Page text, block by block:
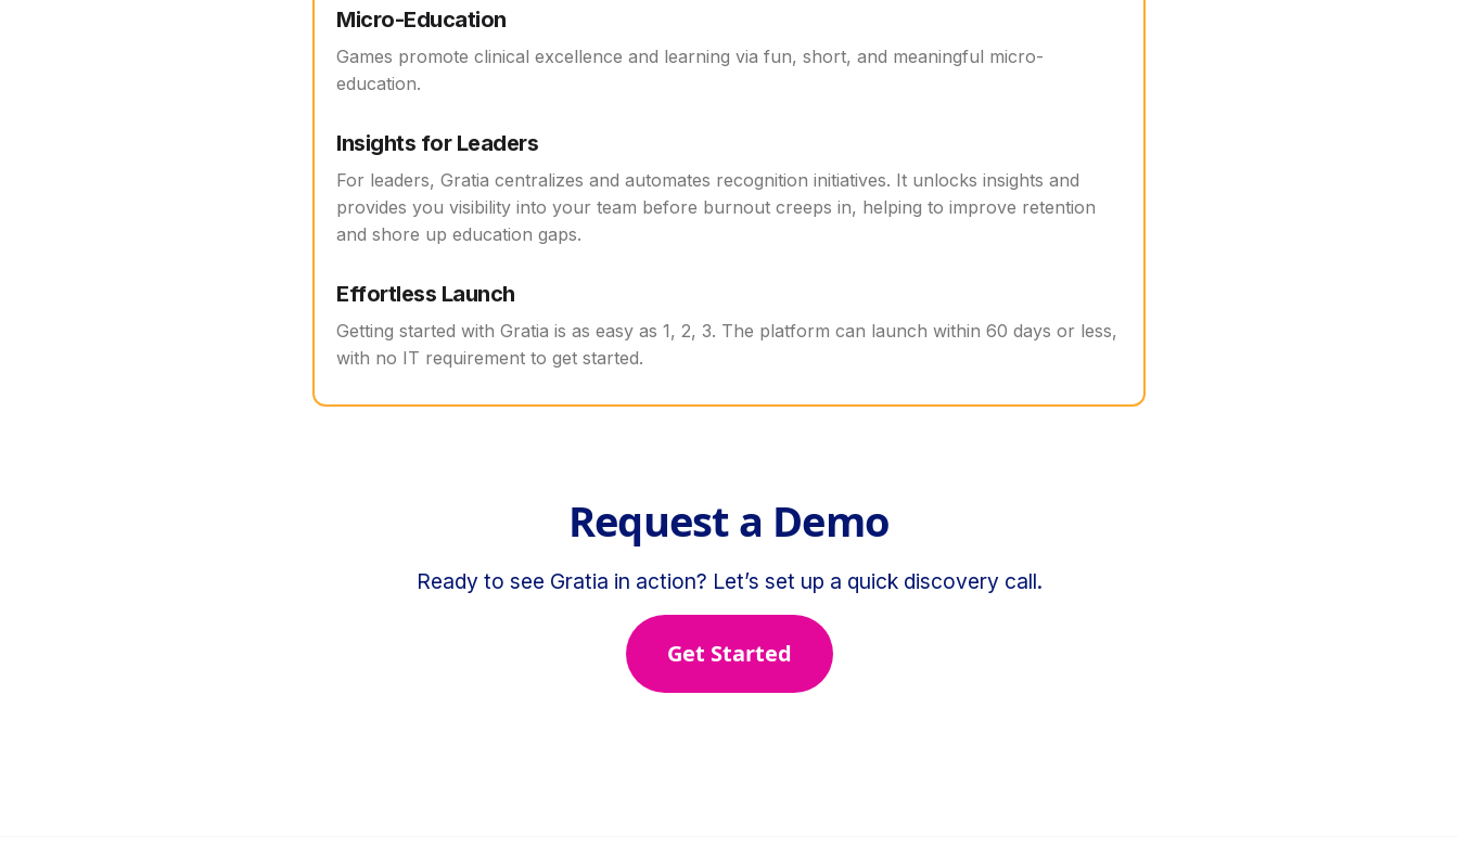
Micro-Education
Games promote clinical excellence and learning via fun, short, and meaningful micro-
education.
Insights for Leaders
For leaders, Gratia centralizes and automates recognition initiatives. It unlocks insights and
provides you visibility into your team before burnout creeps in, helping to improve retention
and shore up education gaps.
Effortless Launch
Getting started with Gratia is as easy as 1, 2, 3. The platform can launch within 60 days or less,
with no IT requirement to get started.
Request a Demo
Ready to see Gratia in action? Let’s set up a quick discovery call.
Get Started